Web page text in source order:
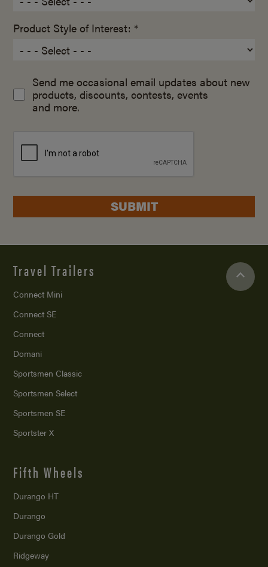
Product Style of Interest: *
Send me occasional email updates about new
products, discounts, contests, events
and more.
SUBMIT
Travel Trailers
Connect Mini
Connect SE
Connect
Domani
Sportsmen Classic
Sportsmen Select
Sportsmen SE
Sportster X
Fifth Wheels
Durango HT
Durango
Durango Gold
Ridgeway